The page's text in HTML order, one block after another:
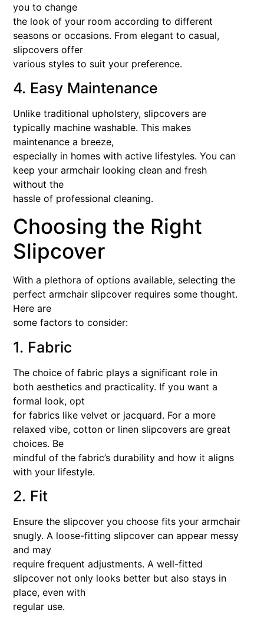
you to change
the look of your room according to different
seasons or occasions. From elegant to casual,
slipcovers offer
various styles to suit your preference.
4. Easy Maintenance
Unlike traditional upholstery, slipcovers are
typically machine washable. This makes
maintenance a breeze,
especially in homes with active lifestyles. You can
keep your armchair looking clean and fresh
without the
hassle of professional cleaning.
Choosing the Right
Slipcover
With a plethora of options available, selecting the
perfect armchair slipcover requires some thought.
Here are
some factors to consider:
1. Fabric
The choice of fabric plays a significant role in
both aesthetics and practicality. If you want a
formal look, opt
for fabrics like velvet or jacquard. For a more
relaxed vibe, cotton or linen slipcovers are great
choices. Be
mindful of the fabric’s durability and how it aligns
with your lifestyle.
2. Fit
Ensure the slipcover you choose fits your armchair
snugly. A loose-fitting slipcover can appear messy
and may
require frequent adjustments. A well-fitted
slipcover not only looks better but also stays in
place, even with
regular use.